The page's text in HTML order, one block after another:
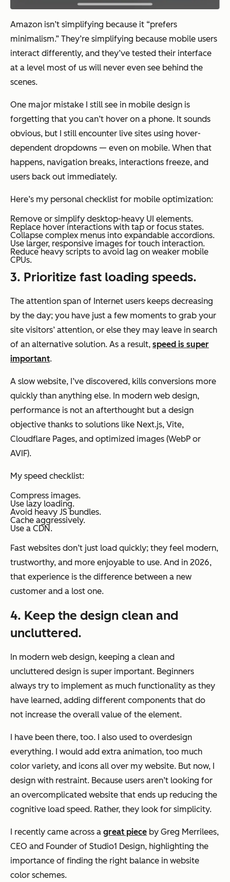
Amazon isn’t simplifying because it “prefers
minimalism.” They’re simplifying because mobile users
interact differently, and they’ve tested their interface
at a level most of us will never even see behind the
scenes.
One major mistake I still see in mobile design is
forgetting that you can’t hover on a phone. It sounds
obvious, but I still encounter live sites using hover-
dependent dropdowns — even on mobile. When that
happens, navigation breaks, interactions freeze, and
users back out immediately.
Here’s my personal checklist for mobile optimization:
Remove or simplify desktop-heavy UI elements.
Replace hover interactions with tap or focus states.
Collapse complex menus into expandable accordions.
Use larger, responsive images for touch interaction.
Reduce heavy scripts to avoid lag on weaker mobile
CPUs.
3. Prioritize fast loading speeds.
The attention span of Internet users keeps decreasing
by the day; you have just a few moments to grab your
site visitors’ attention, or else they may leave in search
of an alternative solution. As a result, speed is super
important.
A slow website, I’ve discovered, kills conversions more
quickly than anything else. In modern web design,
performance is not an afterthought but a design
objective thanks to solutions like Next.js, Vite,
Cloudflare Pages, and optimized images (WebP or
AVIF).
My speed checklist:
Compress images.
Use lazy loading.
Avoid heavy JS bundles.
Cache aggressively.
Use a CDN.
Fast websites don’t just load quickly; they feel modern,
trustworthy, and more enjoyable to use. And in 2026,
that experience is the difference between a new
customer and a lost one.
4. Keep the design clean and
uncluttered.
In modern web design, keeping a clean and
uncluttered design is super important. Beginners
always try to implement as much functionality as they
have learned, adding different components that do
not increase the overall value of the element.
I have been there, too. I also used to overdesign
everything. I would add extra animation, too much
color variety, and icons all over my website. But now, I
design with restraint. Because users aren’t looking for
an overcomplicated website that ends up reducing the
cognitive load speed. Rather, they look for simplicity.
I recently came across a great piece by Greg Merrilees,
CEO and Founder of Studio1 Design, highlighting the
importance of finding the right balance in website
color schemes.